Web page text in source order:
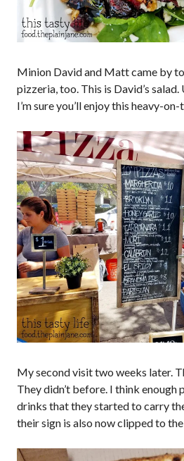
Minion David and Matt came by
pizzeria, too. This is David’s
I’m sure you’ll enjoy this heavy-
My second visit two weeks later.
They didn’t before. I think enough
drinks that they started to carry
their sign is also now clipped to